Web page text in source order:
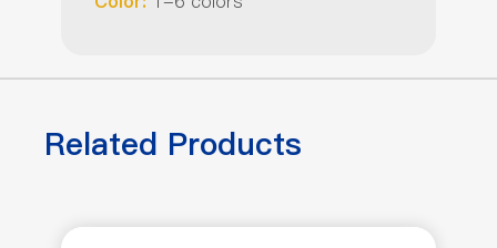
Related Products